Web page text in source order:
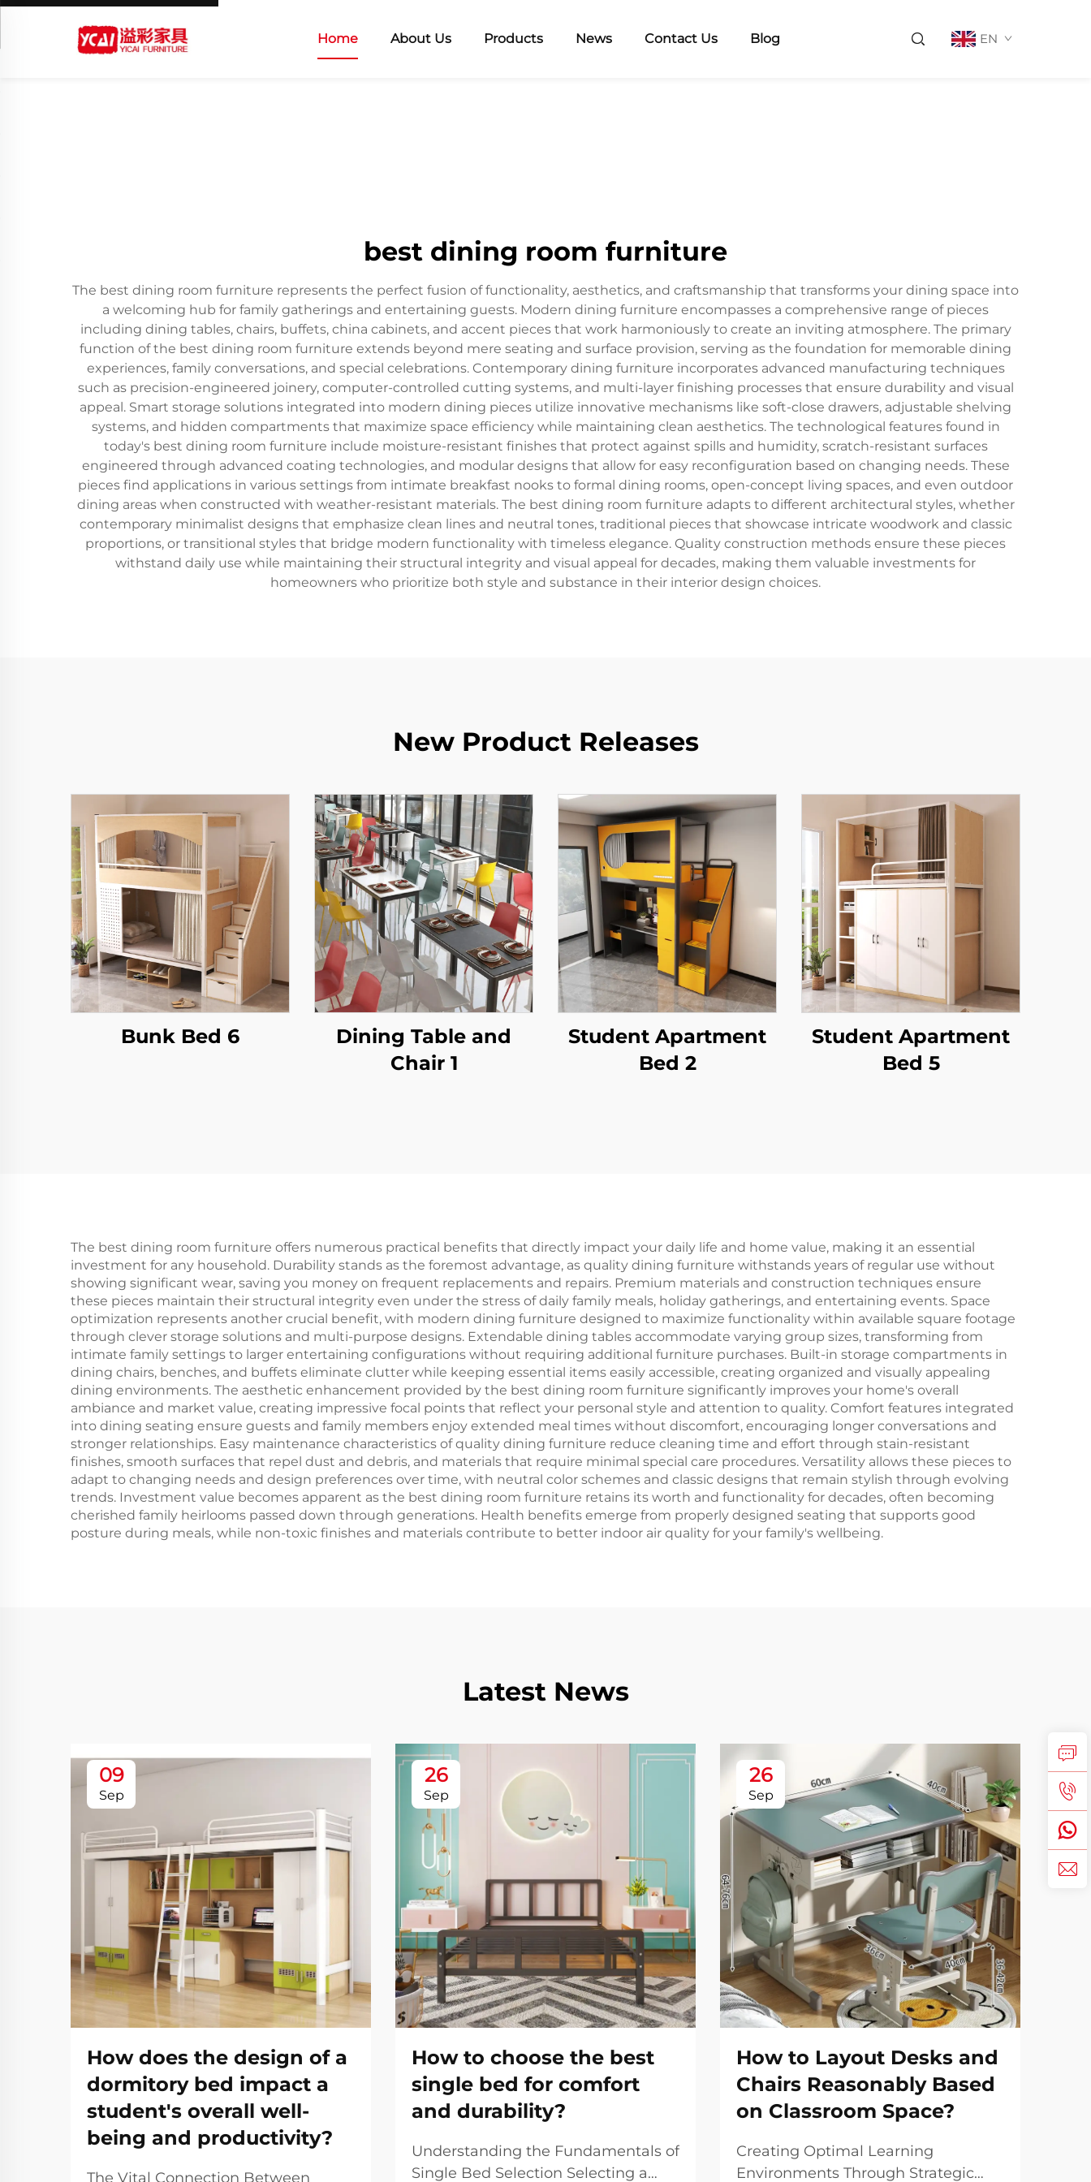
Home About Us Products News Contact Us Blog EN
best dining room furniture
The best dining room furniture represents the perfect fusion of functionality, aesthetics, and craftsmanship that transforms your dining space into
a welcoming hub for family gatherings and entertaining guests. Modern dining furniture encompasses a comprehensive range of pieces
including dining tables, chairs, buffets, china cabinets, and accent pieces that work harmoniously to create an inviting atmosphere. The primary
function of the best dining room furniture extends beyond mere seating and surface provision, serving as the foundation for memorable dining
experiences, family conversations, and special celebrations. Contemporary dining furniture incorporates advanced manufacturing techniques
such as precision-engineered joinery, computer-controlled cutting systems, and multi-layer finishing processes that ensure durability and visual
appeal. Smart storage solutions integrated into modern dining pieces utilize innovative mechanisms like soft-close drawers, adjustable shelving
systems, and hidden compartments that maximize space efficiency while maintaining clean aesthetics. The technological features found in
today's best dining room furniture include moisture-resistant finishes that protect against spills and humidity, scratch-resistant surfaces
engineered through advanced coating technologies, and modular designs that allow for easy reconfiguration based on changing needs. These
pieces find applications in various settings from intimate breakfast nooks to formal dining rooms, open-concept living spaces, and even outdoor
dining areas when constructed with weather-resistant materials. The best dining room furniture adapts to different architectural styles, whether
contemporary minimalist designs that emphasize clean lines and neutral tones, traditional pieces that showcase intricate woodwork and classic
proportions, or transitional styles that bridge modern functionality with timeless elegance. Quality construction methods ensure these pieces
withstand daily use while maintaining their structural integrity and visual appeal for decades, making them valuable investments for
homeowners who prioritize both style and substance in their interior design choices.
New Product Releases
Bunk Bed 6
Dining Table and
Chair 1
Student Apartment
Bed 2
Student Apartment
Bed 5
The best dining room furniture offers numerous practical benefits that directly impact your daily life and home value, making it an essential
investment for any household. Durability stands as the foremost advantage, as quality dining furniture withstands years of regular use without
showing significant wear, saving you money on frequent replacements and repairs. Premium materials and construction techniques ensure
these pieces maintain their structural integrity even under the stress of daily family meals, holiday gatherings, and entertaining events. Space
optimization represents another crucial benefit, with modern dining furniture designed to maximize functionality within available square footage
through clever storage solutions and multi-purpose designs. Extendable dining tables accommodate varying group sizes, transforming from
intimate family settings to larger entertaining configurations without requiring additional furniture purchases. Built-in storage compartments in
dining chairs, benches, and buffets eliminate clutter while keeping essential items easily accessible, creating organized and visually appealing
dining environments. The aesthetic enhancement provided by the best dining room furniture significantly improves your home's overall
ambiance and market value, creating impressive focal points that reflect your personal style and attention to quality. Comfort features integrated
into dining seating ensure guests and family members enjoy extended meal times without discomfort, encouraging longer conversations and
stronger relationships. Easy maintenance characteristics of quality dining furniture reduce cleaning time and effort through stain-resistant
finishes, smooth surfaces that repel dust and debris, and materials that require minimal special care procedures. Versatility allows these pieces to
adapt to changing needs and design preferences over time, with neutral color schemes and classic designs that remain stylish through evolving
trends. Investment value becomes apparent as the best dining room furniture retains its worth and functionality for decades, often becoming
cherished family heirlooms passed down through generations. Health benefits emerge from properly designed seating that supports good
posture during meals, while non-toxic finishes and materials contribute to better indoor air quality for your family's wellbeing.
Latest News
09
Sep
How does the design of a
dormitory bed impact a
student's overall well-
being and productivity?
The Vital Connection Between
26
Sep
How to choose the best
single bed for comfort
and durability?
Understanding the Fundamentals of
Single Bed Selection Selecting a
26
Sep
How to Layout Desks and
Chairs Reasonably Based
on Classroom Space?
Creating Optimal Learning
Environments Through Strategic